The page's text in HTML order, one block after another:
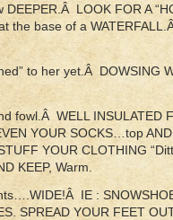
DEEPER.Â LOOK FOR A
the base of a
to her yet.Â DOWSING
fowl.Â WELL INSULATED
YOUR SOCKS…top
YOUR CLOTHING
KEEP, Warm.
IE :
SPREAD YOUR FEET